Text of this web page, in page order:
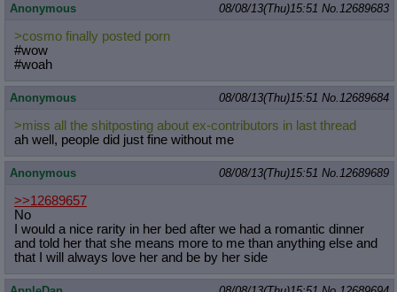
Anonymous 08/08/13(Thu)15:51 No. 12689683
>cosmo finally posted porn
#wow
#woah
Anonymous 08/08/13(Thu)15:51 No. 12689684
>miss all the shitposting about ex-contributors in last thread
ah well, people did just fine without me
Anonymous 08/08/13(Thu)15:51 No. 12689689
>>12689657
No
I would a nice rarity in her bed after we had a romantic dinner
and told her that she means more to me than anything else and
that I will always love her and be by her side